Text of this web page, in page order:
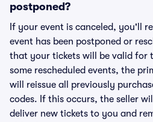
postponed?
If your event is canceled, you'll
event has been postponed or
that your tickets will be valid for
some rescheduled events, the
will reissue all previously
codes. If this occurs, the seller
deliver new tickets to you and